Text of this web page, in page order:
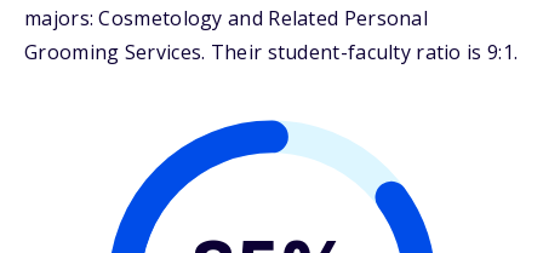
majors: Cosmetology and Related Personal
Grooming Services. Their student-faculty ratio is 9:1.